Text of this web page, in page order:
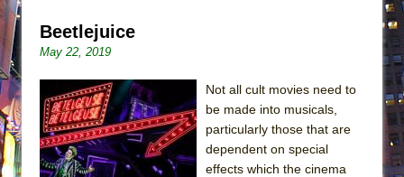
The Tempest (Teatro Grattacielo)
Julius Caesar (Ensemble Shakespeare
Company)
The Taming of the Shrew
Are You Now or Have You Ever Been: An
Beetlejuice
May 22, 2019
Not all cult movies need to
be made into musicals,
particularly those that are
dependent on special
effects which the cinema